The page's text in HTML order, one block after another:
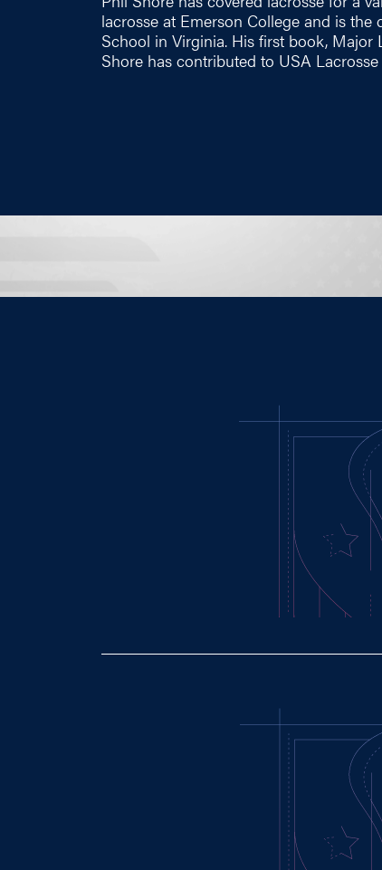
lacrosse at Emerson College and is
School in Virginia. His first book, Major
Shore has contributed to USA Lacrosse